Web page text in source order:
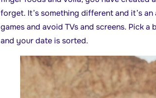
forget. It’s something different and it’s
games and avoid TVs and screens. Pick
and your date is sorted.